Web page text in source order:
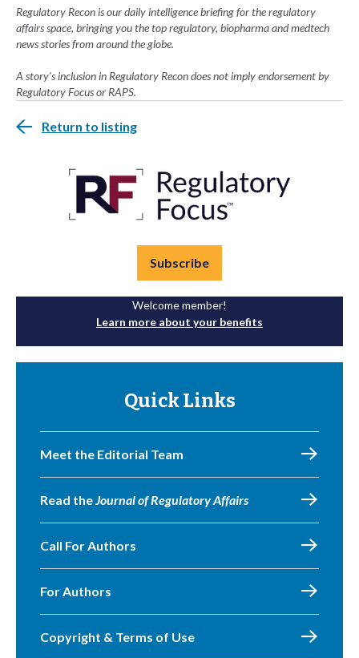
Regulatory Recon is our daily intelligence briefing for the regulatory
affairs space, bringing you the top regulatory, biopharma and medtech
news stories from around the globe.
A story's inclusion in Regulatory Recon does not imply endorsement by
Regulatory Focus or RAPS.
Return to listing
Subscribe
Welcome member!
Learn more about your benefits
Quick Links
Meet the Editorial Team
Read theJournal of Regulatory Affairs
Call For Authors
For Authors
Copyright & Terms of Use